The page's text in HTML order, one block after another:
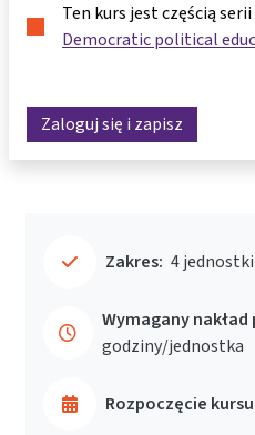
Ten kurs jest częścią serii
Democratic political
Zaloguj się i zapisz
Zakres: 4 jednostki
Wymagany nakład
godziny/jednostka
Rozpoczęcie